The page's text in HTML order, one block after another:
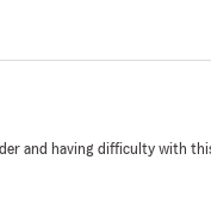
and having difficulty with